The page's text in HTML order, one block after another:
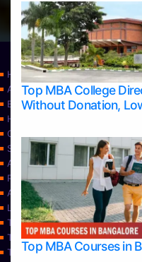
Top MBA College
Without Donation,
Top MBA Courses in
Home
Apply Take Direct College
Blog
Home
Contact Us
Services
About Us
Privacy Policy
Approvals
Learning
Top Allied Health Sciences
Top Allied Health Sciences
Top Allied Health Sciences